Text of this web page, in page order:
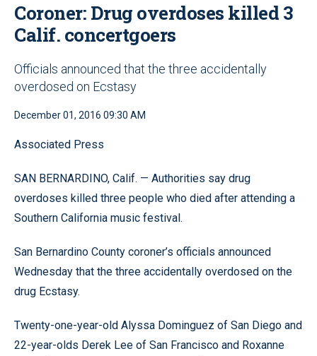
Coroner: Drug overdoses killed 3
Calif. concertgoers
Officials announced that the three accidentally
overdosed on Ecstasy
December 01, 2016 09:30 AM
Associated Press
SAN BERNARDINO, Calif. — Authorities say drug
overdoses killed three people who died after attending a
Southern California music festival.
San Bernardino County coroner’s officials announced
Wednesday that the three accidentally overdosed on the
drug Ecstasy.
Twenty-one-year-old Alyssa Dominguez of San Diego and
22-year-olds Derek Lee of San Francisco and Roxanne